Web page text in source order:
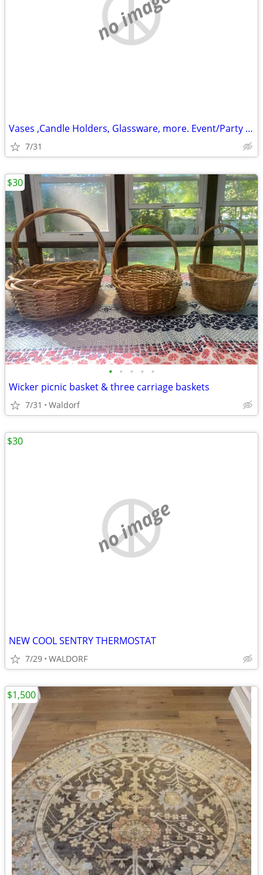
no image
Vases ,Candle Holders, Glassware, more. Event/Party Items
7/31
• • • • •
Wicker picnic basket & three carriage baskets
7/31 Waldorf
$30
no image
NEW COOL SENTRY THERMOSTAT
7/29 WALDORF
$30
$1,500